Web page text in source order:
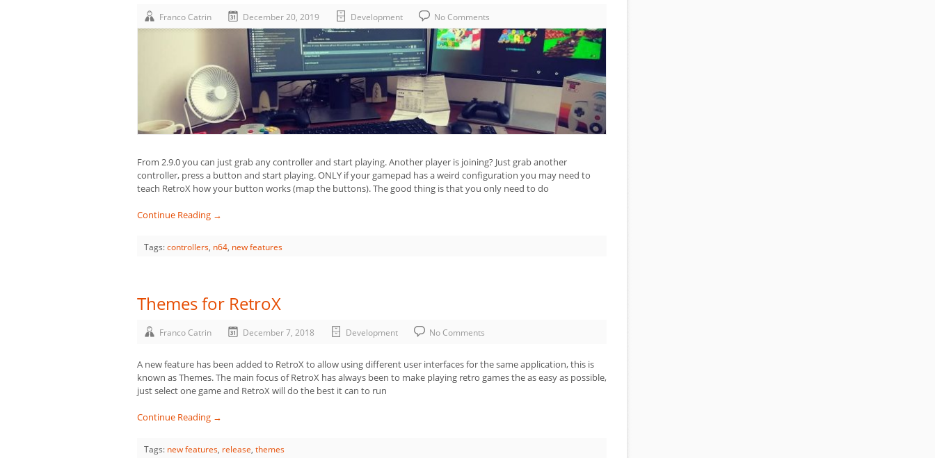
Franco Catrin December 20, 2019 Development No Comments
From 2.9.0 you can just grab any controller and start playing. Another player is joining? Just grab another
controller, press a button and start playing. ONLY if your gamepad has a weird configuration you may need to
teach RetroX how your button works (map the buttons). The good thing is that you only need to do
Continue Reading →
Tags:controllers, n64, new features
Themes for RetroX
Franco Catrin December 7, 2018 Development No Comments
A new feature has been added to RetroX to allow using different user interfaces for the same application, this is
known as Themes. The main focus of RetroX has always been to make playing retro games the as easy as possible,
just select one game and RetroX will do the best it can to run
Continue Reading →
Tags: new features, release, themes